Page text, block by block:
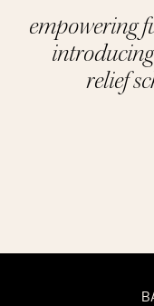
empowering
relief